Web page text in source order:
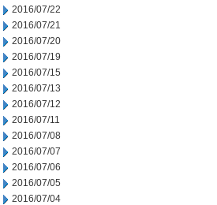
2016/07/22
2016/07/21
2016/07/20
2016/07/19
2016/07/15
2016/07/13
2016/07/12
2016/07/11
2016/07/08
2016/07/07
2016/07/06
2016/07/05
2016/07/04